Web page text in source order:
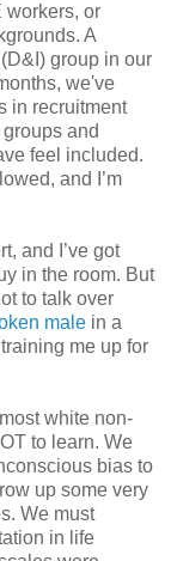
workers, or
A
group in our
we've
in recruitment
and
feel included.
and I’m
and I’ve got
in the room. But
to talk over
male in a
me up for
white non-
to learn. We
bias to
up some very
We must
in life